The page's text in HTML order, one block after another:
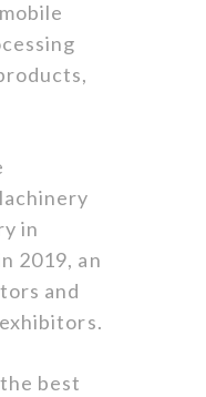
in
2019, an
and
best